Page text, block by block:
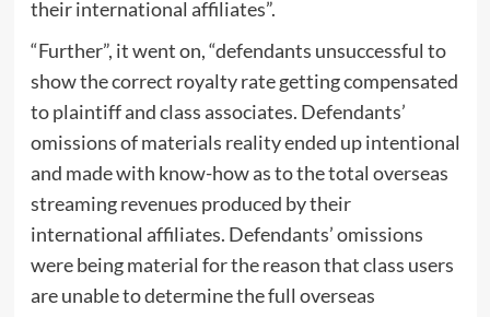
their international affiliates”.
“Further”, it went on, “defendants unsuccessful to
show the correct royalty rate getting compensated
to plaintiff and class associates. Defendants’
omissions of materials reality ended up intentional
and made with know-how as to the total overseas
streaming revenues produced by their
international affiliates. Defendants’ omissions
were being material for the reason that class users
are unable to determine the full overseas